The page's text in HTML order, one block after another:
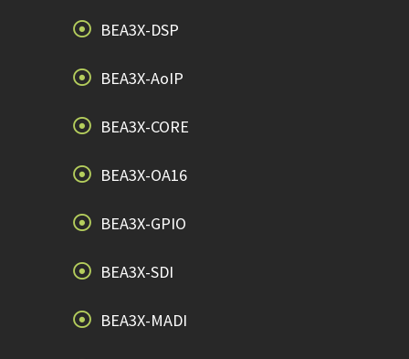
BEA3X-DSP
BEA3X-AoIP
BEA3X-CORE
BEA3X-OA16
BEA3X-GPIO
BEA3X-SDI
BEA3X-MADI